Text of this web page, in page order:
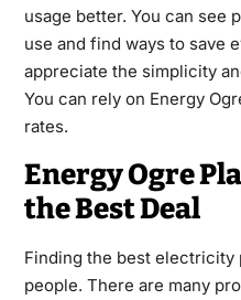
usage better. You can see
use and find ways to save
appreciate the simplicity
You can rely on Energy
rates.
Energy Ogre
the Best Deal
Finding the best electricity
people. There are many